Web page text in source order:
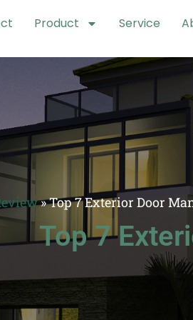
Product Service
Top 7
»Top 7 Exterior Door